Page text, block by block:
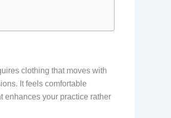
clothing that moves with
It feels comfortable
enhances your practice rather